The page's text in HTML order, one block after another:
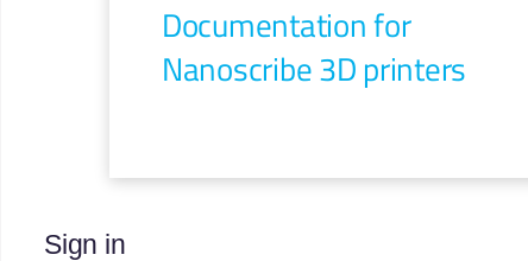
Documentation for
Nanoscribe 3D printers
Sign in